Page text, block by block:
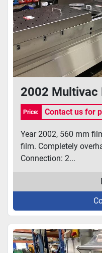
2002 Multivac
Price: Contact us for
Year 2002, 560 mm
film. Completely
Connection: 2...